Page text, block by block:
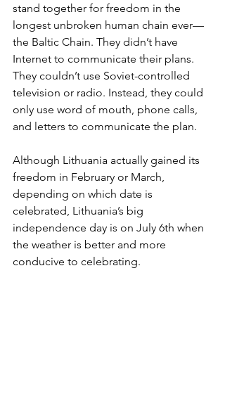
stand together for freedom in the
longest unbroken human chain ever—
the Baltic Chain. They didn’t have
Internet to communicate their plans.
They couldn’t use Soviet-controlled
television or radio. Instead, they could
only use word of mouth, phone calls,
and letters to communicate the plan.
Although Lithuania actually gained its
freedom in February or March,
depending on which date is
celebrated, Lithuania’s big
independence day is on July 6th when
the weather is better and more
conducive to celebrating.